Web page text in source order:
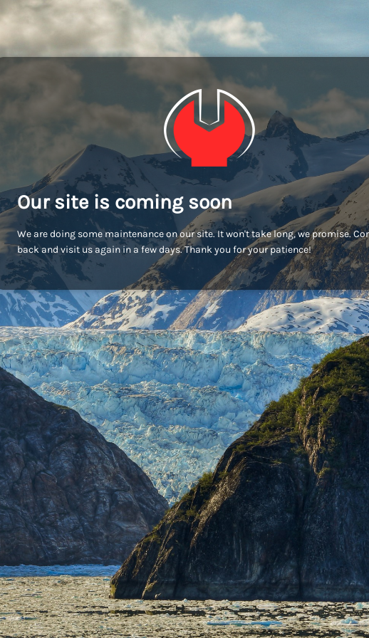
Our site is coming soon
We are doing some maintenance on our site. It won't take long, we promise.
back and visit us again in a few days. Thank you for your patience!